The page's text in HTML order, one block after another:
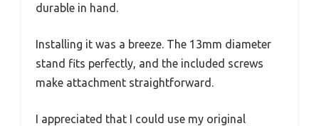
durable in hand.
Installing it was a breeze. The 13mm diameter
stand fits perfectly, and the included screws
make attachment straightforward.
I appreciated that I could use my original